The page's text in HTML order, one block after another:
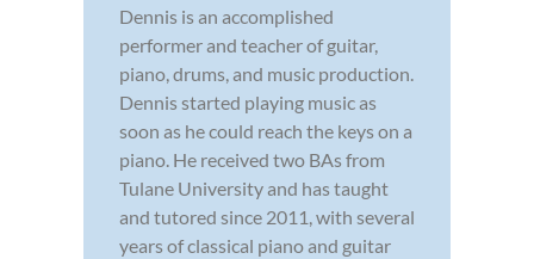
Dennis is an accomplished
performer and teacher of guitar,
piano, drums, and music production.
Dennis started playing music as
soon as he could reach the keys on a
piano. He received two BAs from
Tulane University and has taught
and tutored since 2011, with several
years of classical piano and guitar